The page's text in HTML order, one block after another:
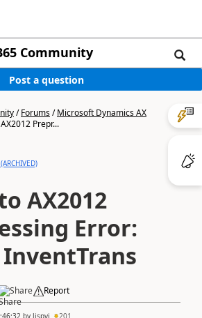
Community
Post a question
/Forums/Microsoft Dynamics AX
Prepr...
AX2012
Error:
Share Report
by lispyj 201